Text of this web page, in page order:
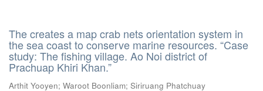
The creates a map crab nets orientation system in
the sea coast to conserve marine resources. “Case
study: The fishing village. Ao Noi district of
Prachuap Khiri Khan.”
Arthit Yooyen; Waroot Boonliam; Siriruang Phatchuay